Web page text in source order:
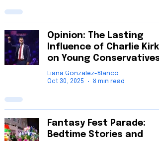
Opinion: The Lasting
Influence of Charlie Kirk
on Young Conservatives
Liana Gonzalez-Blanco
Oct 30, 2025
8 min read
Fantasy Fest Parade:
Bedtime Stories and